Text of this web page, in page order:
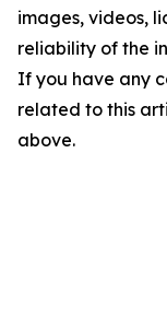
images, videos,
reliability of the
If you have any
related to this
above.